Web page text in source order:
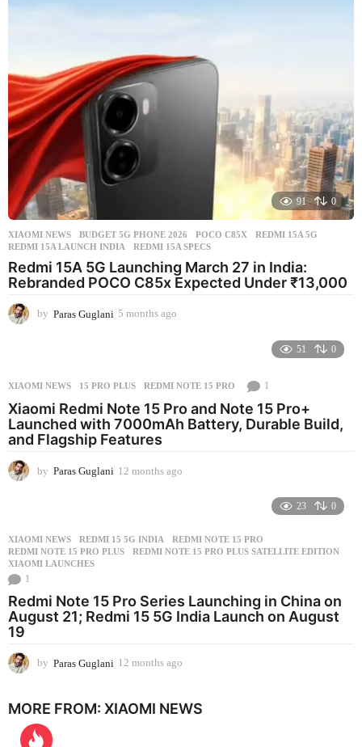
o
91 0
XIAOMI NEWS BUDGET 5G PHONE 2026 ,POCO C85X ,REDMI 15A 5G
REDMI 15A LAUNCH INDIA
,REDMI 15A SPECS
Redmi 15A 5G Launching March 27 in India:
Rebranded POCO C85x Expected Under ₹13,000
by Paras Guglani 5 months ago
h
s
a
51 0
XIAOMI NEWS 15 PRO PLUS ,REDMI NOTE 15 PRO 1
Xiaomi Redmi Note 15 Pro and Note 15 Pro+
Launched with 7000mAh Battery, Durable Build,
and Flagship Features
by Paras Guglani 12 months ago
t
g
o
23 0
XIAOMI NEWS REDMI 15 5G INDIA ,REDMI NOTE 15 PRO
REDMI NOTE 15 PRO PLUS
,REDMI NOTE 15 PRO PLUS SATELLITE EDITION
XIAOMI LAUNCHES
1
Redmi Note 15 Pro Series Launching in China on
August 21; Redmi 15 5G India Launch on August
19
by Paras Guglani 12 months ago
n
MORE FROM: XIAOMI NEWS